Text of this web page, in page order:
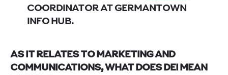
COORDINATOR AT GERMANTOWN
INFO HUB.
AS IT RELATES TO MARKETING AND
COMMUNICATIONS, WHAT DOES DEI MEAN